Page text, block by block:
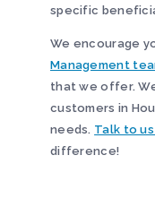
specific
We encourage
Management
that we offer.
customers in
needs. Talk to
difference!